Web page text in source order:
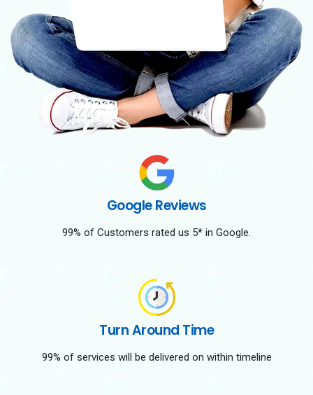
Google Reviews
99% of Customers rated us 5* in Google.
Turn Around Time
99% of services will be delivered on within timeline